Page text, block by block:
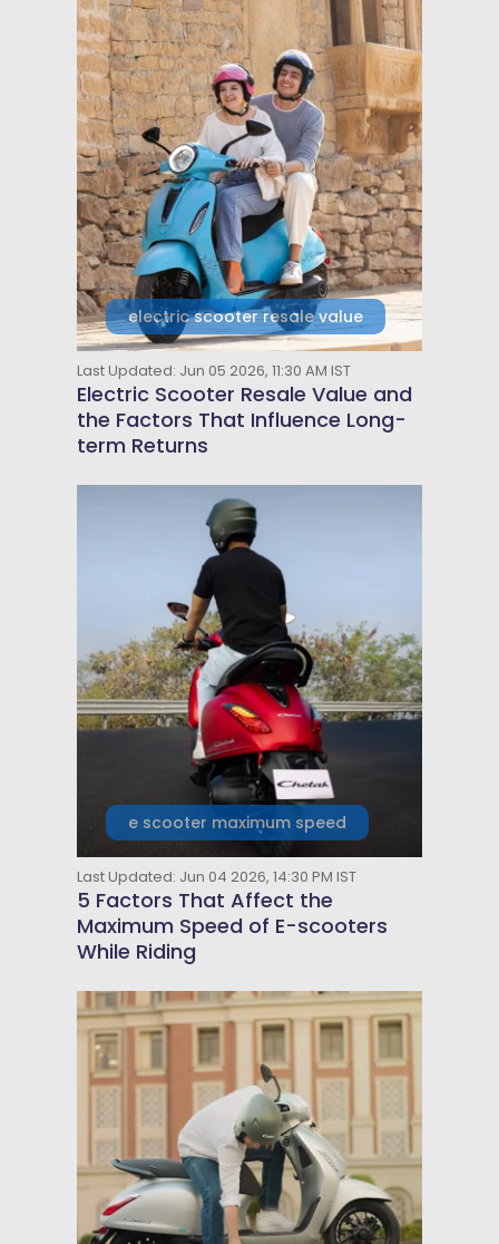
electric scooter resale value
Last Updated: Jun 05 2026, 11:30 AM IST
Electric Scooter Resale Value and
the Factors That Influence Long-
term Returns
e scooter maximum speed
Last Updated: Jun 04 2026, 14:30 PM IST
5 Factors That Affect the
Maximum Speed of E-scooters
While Riding